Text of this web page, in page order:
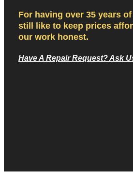
For having over 35 years
still like to keep prices
our work honest.
Have A Repair Request? Ask